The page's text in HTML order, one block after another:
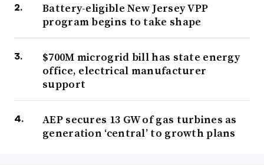
Battery-eligible New Jersey VPP
program begins to take shape
$700M microgrid bill has state energy
office, electrical manufacturer
support
AEP secures 13 GW of gas turbines as
generation ‘central’ to growth plans